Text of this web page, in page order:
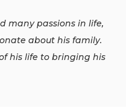
many passions in life,
about his family.
his life to bringing his